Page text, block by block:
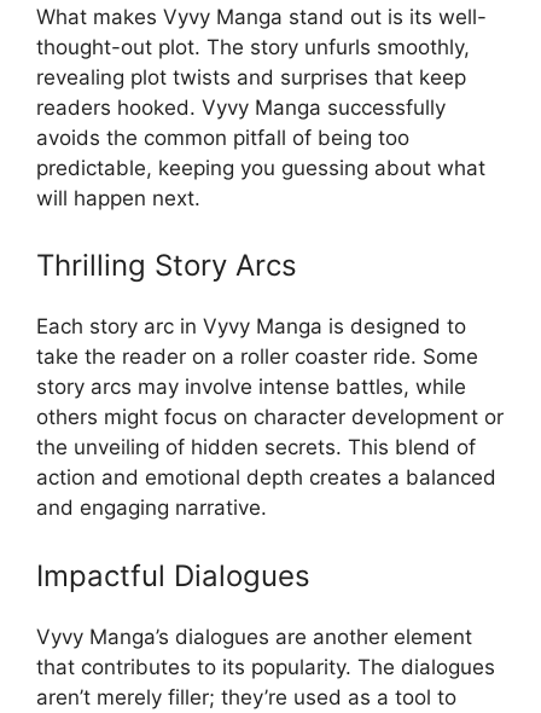
What makes Vyvy Manga stand out is its well-
thought-out plot. The story unfurls smoothly,
revealing plot twists and surprises that keep
readers hooked. Vyvy Manga successfully
avoids the common pitfall of being too
predictable, keeping you guessing about what
will happen next.
Thrilling Story Arcs
Each story arc in Vyvy Manga is designed to
take the reader on a roller coaster ride. Some
story arcs may involve intense battles, while
others might focus on character development or
the unveiling of hidden secrets. This blend of
action and emotional depth creates a balanced
and engaging narrative.
Impactful Dialogues
Vyvy Manga’s dialogues are another element
that contributes to its popularity. The dialogues
aren’t merely filler; they’re used as a tool to